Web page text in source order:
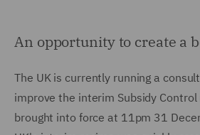
An opportunity to create a
The UK is currently running a
improve the interim Subsidy
brought into force at 11pm 31